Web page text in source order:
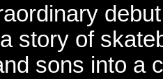
story of
sons into a